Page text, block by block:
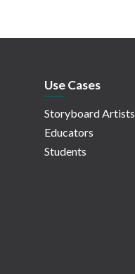
Use Cases
Storyboard Artists
Educators
Students